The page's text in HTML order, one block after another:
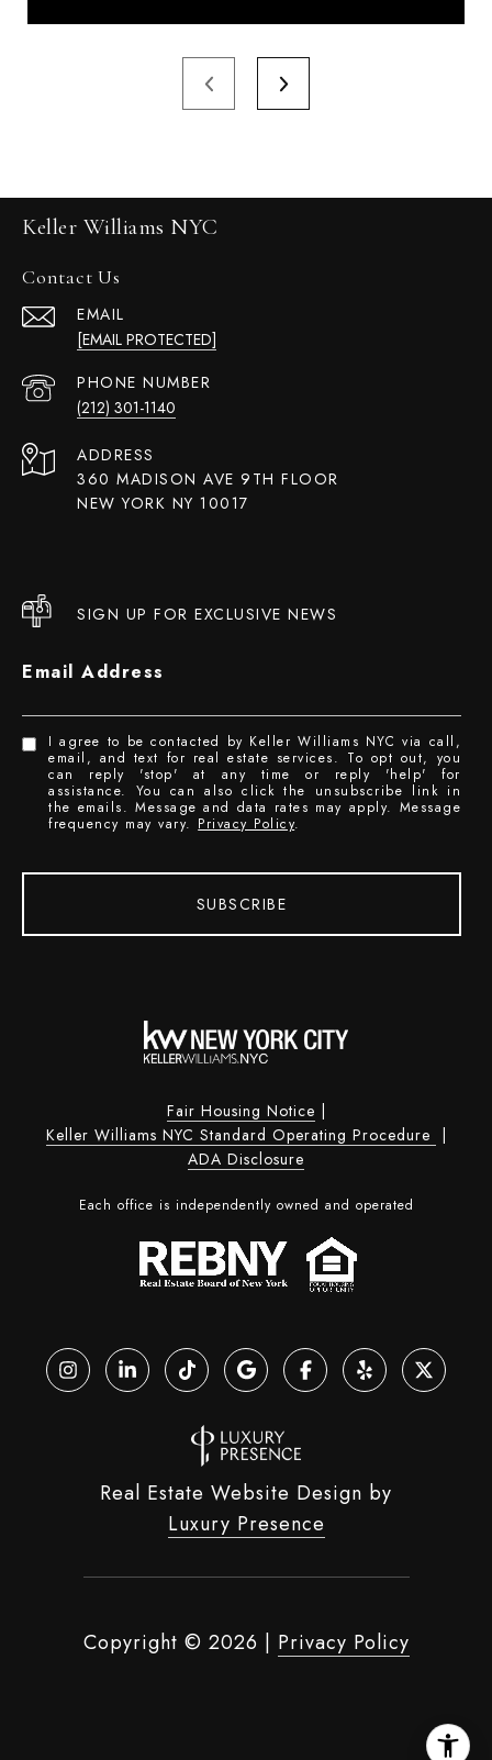
Keller Williams NYC
Contact Us
EMAIL
[EMAIL PROTECTED]
PHONE NUMBER
(212) 301-1140
ADDRESS
360 MADISON AVE 9TH FLOOR
NEW YORK NY 10017
SIGN UP FOR EXCLUSIVE NEWS
Email Address
I agree to be contacted by Keller Williams NYC via call,
email, and text for real estate services. To opt out, you
can reply 'stop' at any time or reply 'help' for
assistance. You can also click the unsubscribe link in
the emails. Message and data rates may apply. Message
frequency may vary. Privacy Policy.
SUBSCRIBE
Fair Housing Notice
Keller Williams NYC Standard Operating Procedure
ADA Disclosure
Each office is independently owned and operated
Real Estate Website Design by
Luxury Presence
Copyright © 2026 Privacy Policy